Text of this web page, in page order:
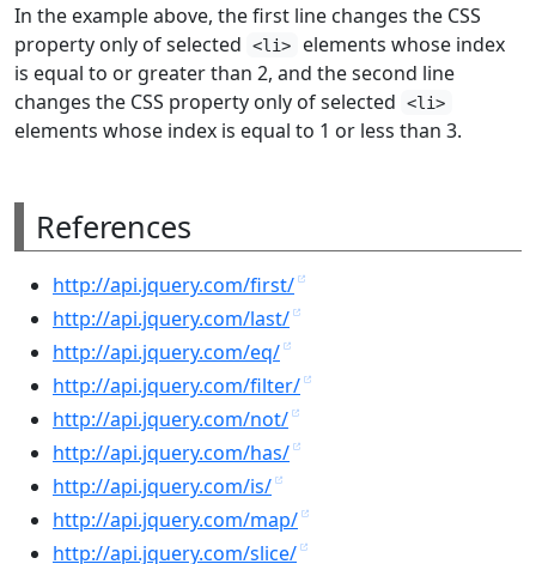
In the example above, the first line changes the CSS
property only of selected
<li>
elements whose index
is equal to or greater than 2, and the second line
changes the CSS property only of selected
<li>
elements whose index is equal to 1 or less than 3.
References
http://api.jquery.com/first/
http://api.jquery.com/last/
http://api.jquery.com/eq/
http://api.jquery.com/filter/
http://api.jquery.com/not/
http://api.jquery.com/has/
http://api.jquery.com/is/
http://api.jquery.com/map/
http://api.jquery.com/slice/